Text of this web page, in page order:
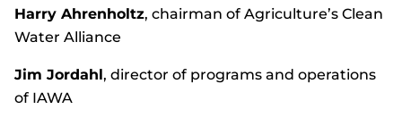
Harry Ahrenholtz, chairman of Agriculture’s Clean
Water Alliance
Jim Jordahl, director of programs and operations
of IAWA